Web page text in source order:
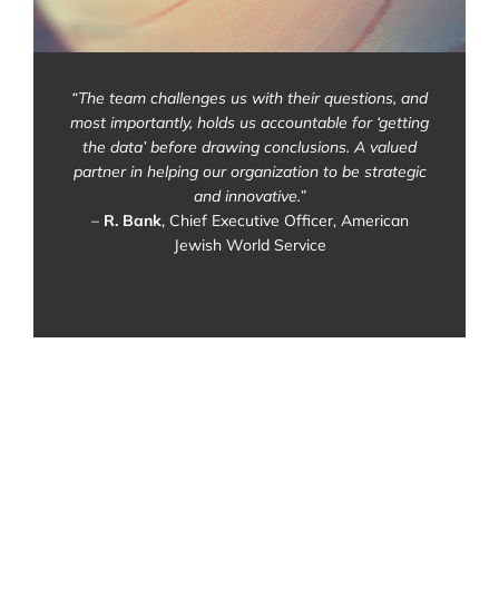
“The team challenges us with their questions, and
most importantly, holds us accountable for ‘getting
the data’ before drawing conclusions. A valued
partner in helping our organization to be strategic
and innovative.”
– R. Bank, Chief Executive Officer, American
Jewish World Service